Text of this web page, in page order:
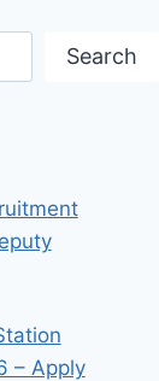
Search
– Apply